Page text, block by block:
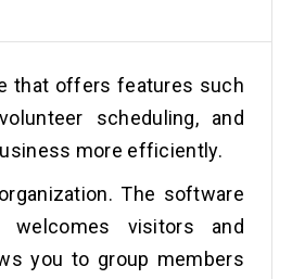
that offers features such
scheduling, and
more efficiently.
The software
visitors and
you to group members